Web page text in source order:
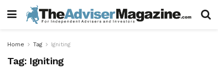
Home Tag Igniting
Tag: Igniting